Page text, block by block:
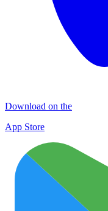
Download on the
App Store